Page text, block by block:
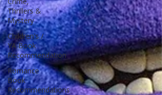
Thrillers &
Mystery
Children's /
YA Book
Recommendation
Romance
Book
Recommendations